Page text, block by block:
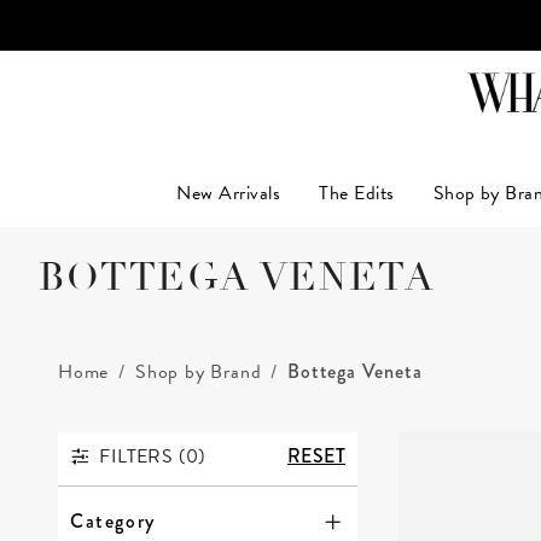
New Arrivals The Edits Shop by
BOTTEGA VENETA
Home Shop by Brand Bottega Veneta
FILTERS
FILTERS (0) RESET
Category